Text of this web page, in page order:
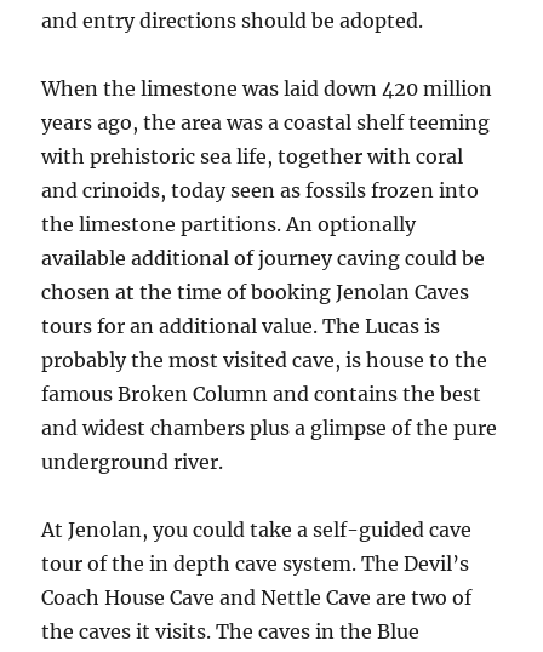
and entry directions should be adopted.
When the limestone was laid down 420 million
years ago, the area was a coastal shelf teeming
with prehistoric sea life, together with coral
and crinoids, today seen as fossils ­frozen into
the limestone partitions. An optionally
available additional of journey caving could be
chosen at the time of booking Jenolan Caves
tours for an additional value. The Lucas is
probably the most visited cave, is house to the
famous Broken Column and contains the best
and widest chambers plus a glimpse of the pure
underground river.
At Jenolan, you could take a self-guided cave
tour of the in depth cave system. The Devil’s
Coach House Cave and Nettle Cave are two of
the caves it visits. The caves in the Blue